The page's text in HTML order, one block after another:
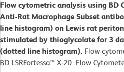
Flow cytometric analysis using BD
Anti-Rat Macrophage Subset
line histogram) on Lewis rat
stimulated by thioglycolate for 3
(dotted line histogram). Flow
BD LSRFortessa™ X-20 Flow